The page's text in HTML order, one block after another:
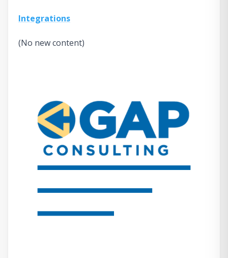
Integrations
(No new content)